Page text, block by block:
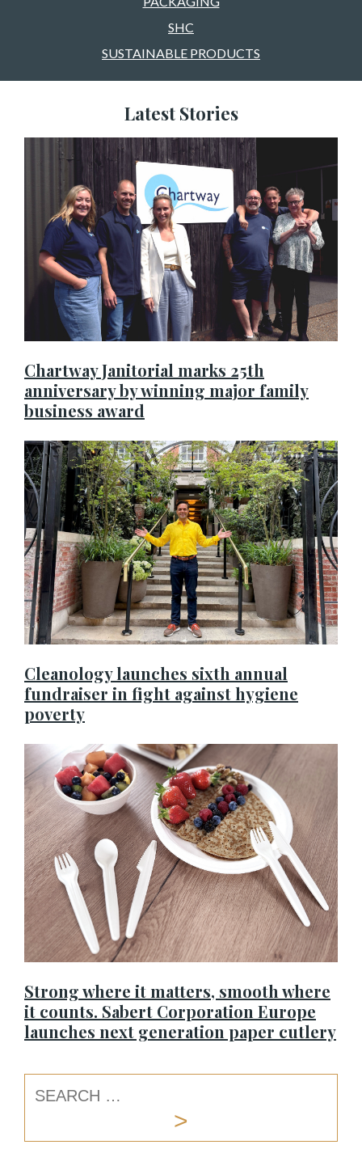
SHC
SUSTAINABLE PRODUCTS
Latest Stories
Chartway Janitorial marks 25th
anniversary by winning major family
business award
Cleanology launches sixth annual
fundraiser in fight against hygiene
poverty
Strong where it matters, smooth where
it counts. Sabert Corporation Europe
launches next generation paper cutlery